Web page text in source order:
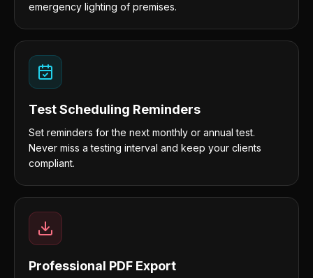
emergency lighting of premises.
Test Scheduling Reminders
Set reminders for the next monthly or annual test.
Never miss a testing interval and keep your clients
compliant.
Professional PDF Export